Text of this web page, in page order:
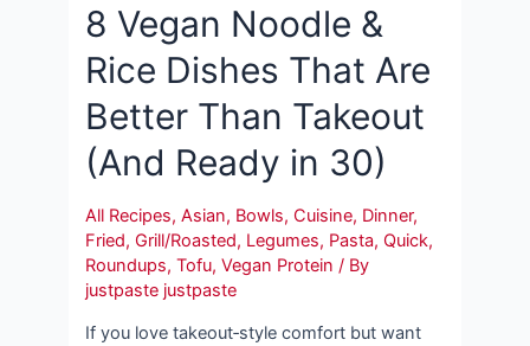
8 Vegan Noodle &
Rice Dishes That Are
Better Than Takeout
(And Ready in 30)
All Recipes,Asian, Bowls,Cuisine, Dinner,
Fried,Grill/Roasted, Legumes, Pasta,Quick,
Roundups,Tofu,Vegan Protein / By
justpaste justpaste
If you love takeout‑style comfort but want